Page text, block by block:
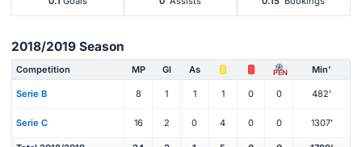
2018/2019 Season
Competition MP Gl As PEN Min'
Serie B 8 1 1 1 0 0 482'
Serie C 16 2 0 4 0 0 1307'